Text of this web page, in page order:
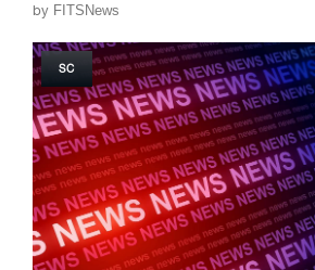
by FITSNews
SC